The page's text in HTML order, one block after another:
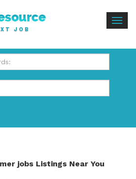
JOB
jobs Listings Near You